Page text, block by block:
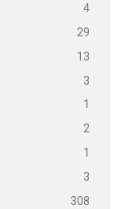
4
29
13
3
1
2
1
3
308